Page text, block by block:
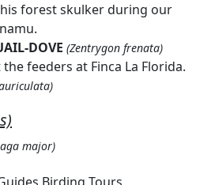
forest skulker during our
DOVE (Zentrygon frenata)
feeders at Finca La Florida.
major)